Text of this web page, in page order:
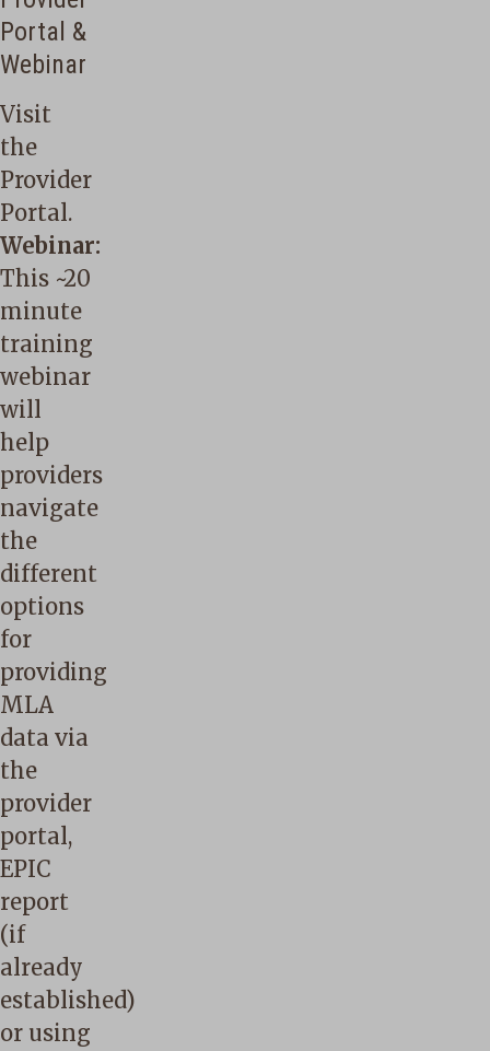
Portal &
Webinar
Visit
the
Provider
Portal.
Webinar:
This ~20
minute
training
webinar
will
help
providers
navigate
the
different
options
for
providing
MLA
data via
the
provider
portal,
EPIC
report
(if
already
established)
or using